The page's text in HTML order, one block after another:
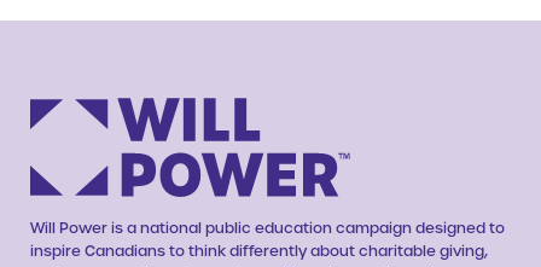
Will Power is a national public education campaign designed to
inspire Canadians to think differently about charitable giving,